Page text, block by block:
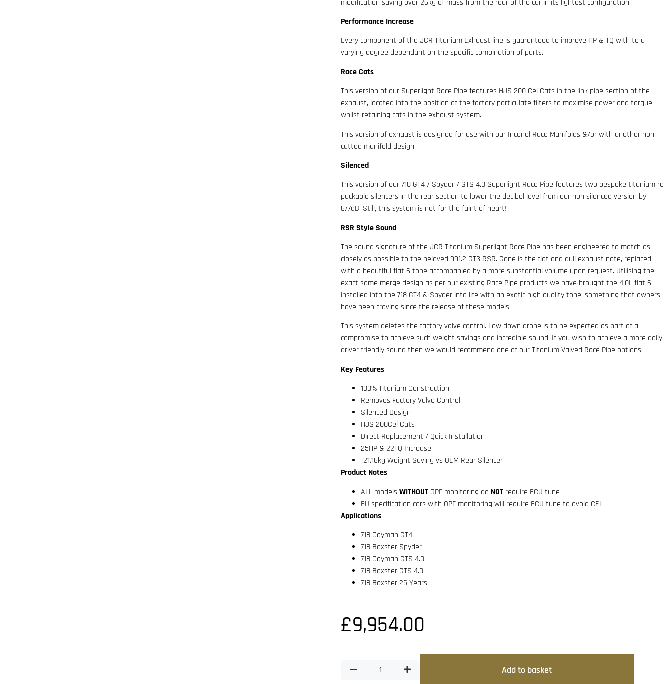
modification saving over 26kg of mass from the rear of the car in its lightest configuration
Performance Increase
Every component of the JCR Titanium Exhaust line is guaranteed to improve HP & TQ with to a
varying degree dependant on the specific combination of parts.
Race Cats
This version of our Superlight Race Pipe features HJS 200 Cel Cats in the link pipe section of the
exhaust, located into the position of the factory particulate filters to maximise power and torque
whilst retaining cats in the exhaust system.
This version of exhaust is designed for use with our Inconel Race Manifolds &/or with another non
catted manifold design
Silenced
This version of our 718 GT4 / Spyder / GTS 4.0 Superlight Race Pipe features two bespoke titanium re
packable silencers in the rear section to lower the decibel level from our non silenced version by
6/7dB. Still, this system is not for the faint of heart!
RSR Style Sound
The sound signature of the JCR Titanium Superlight Race Pipe has been engineered to match as
closely as possible to the beloved 991.2 GT3 RSR. Gone is the flat and dull exhaust note, replaced
with a beautiful flat 6 tone accompanied by a more substantial volume upon request. Utilising the
exact same merge design as per our existing Race Pipe products we have brought the 4.0L flat 6
installed into the 718 GT4 & Spyder into life with an exotic high quality tone, something that owners
have been craving since the release of these models.
This system deletes the factory valve control. Low down drone is to be expected as part of a
compromise to achieve such weight savings and incredible sound. If you wish to achieve a more daily
driver friendly sound then we would recommend one of our Titanium Valved Race Pipe options
Key Features
100% Titanium Construction
Removes Factory Valve Control
Silenced Design
HJS 200Cel Cats
Direct Replacement / Quick Installation
25HP & 22TQ Increase
-21.16kg Weight Saving vs OEM Rear Silencer
Product Notes
ALL models WITHOUT OPF monitoring do NOT require ECU tune
EU specification cars with OPF monitoring will require ECU tune to avoid CEL
Applications
718 Cayman GT4
718 Boxster Spyder
718 Cayman GTS 4.0
718 Boxster GTS 4.0
718 Boxster 25 Years
£9,954.00
Add to basket